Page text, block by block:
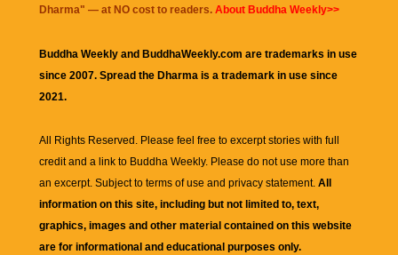
Dharma" — at NO cost to readers. About Buddha Weekly>>
Buddha Weekly and BuddhaWeekly.com are trademarks in use
since 2007. Spread the Dharma is a trademark in use since
2021.
All Rights Reserved. Please feel free to excerpt stories with full
credit and a link to Buddha Weekly. Please do not use more than
an excerpt. Subject to terms of use and privacy statement. All
information on this site, including but not limited to, text,
graphics, images and other material contained on this website
are for informational and educational purposes only.